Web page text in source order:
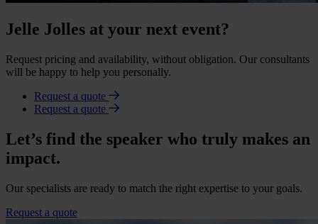
Jelle Jolles at your next event?
Request pricing and availability, without obligation. Our consultants
will be happy to help you personally.
Request a quote
Request a quote
Let’s find the speaker who truly makes an
impact.
Our specialists are ready to match the right expertise to your goals.
Request a quote